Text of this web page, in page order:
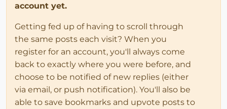
account yet.
Getting fed up of having to scroll through
the same posts each visit? When you
register for an account, you'll always come
back to exactly where you were before, and
choose to be notified of new replies (either
via email, or push notification). You'll also be
able to save bookmarks and upvote posts to